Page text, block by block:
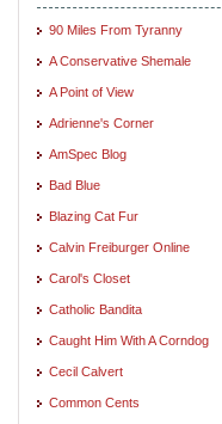
90 Miles From Tyranny
A Conservative Shemale
A Point of View
Adrienne's Corner
AmSpec Blog
Bad Blue
Blazing Cat Fur
Calvin Freiburger Online
Carol's Closet
Catholic Bandita
Caught Him With A Corndog
Cecil Calvert
Common Cents